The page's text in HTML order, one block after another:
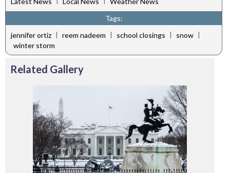
Tags:
jennifer ortiz | reem nadeem | school closings | snow |
winter storm
Related Gallery